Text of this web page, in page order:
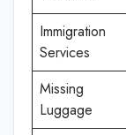
Immigration
Services
Missing
Luggage